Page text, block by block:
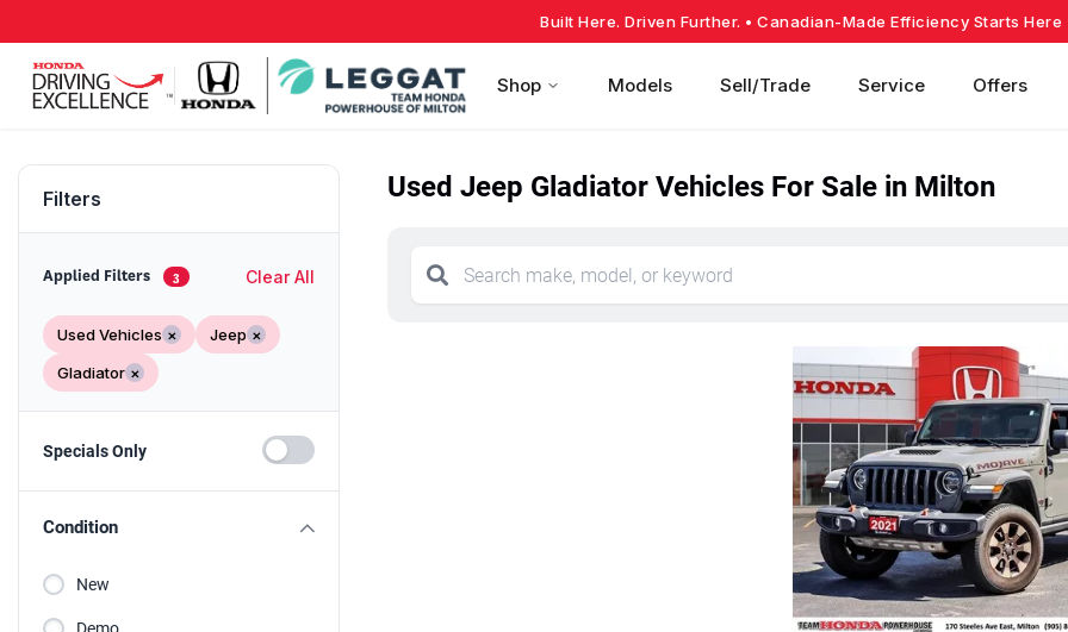
Built Here. Driven Further. • Canadian-Made Efficiency Starts Here
Shop Models Sell/Trade Service Offers
Filters
Applied Filters 3 Clear All
Used Vehicles × Jeep ×
Gladiator ×
Specials Only
Condition
New
Used Jeep Gladiator Vehicles For Sale in Milton